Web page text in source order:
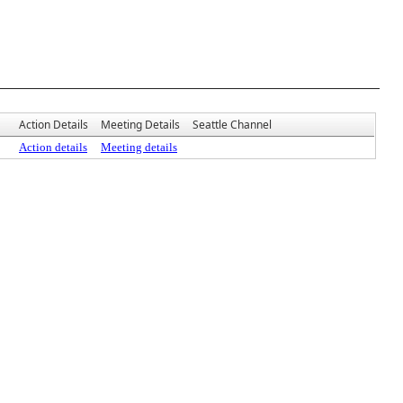
Action Details Meeting Details Seattle Channel
Action details Meeting details